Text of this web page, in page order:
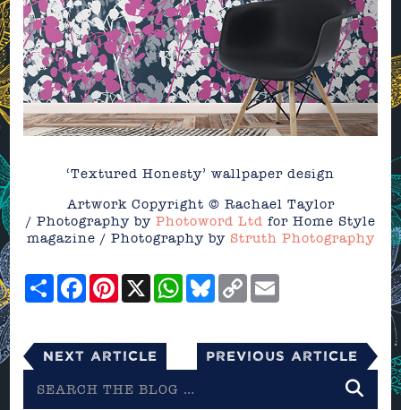
‘Textured Honesty’ wallpaper design
Artwork Copyright © Rachael Taylor
/ Photography by Photoword Ltd for Home Style
magazine / Photography by Struth Photography
ShareFacebookPinterest
X WhatsApp
Bluesky
Copy
Link
Next Article Previous Article
the